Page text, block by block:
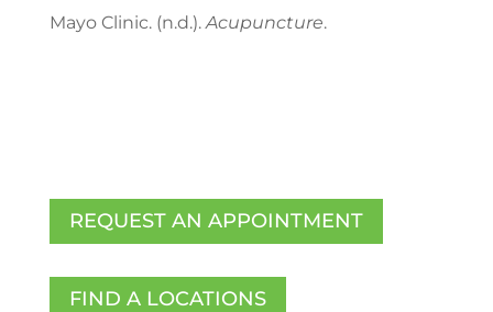
Mayo Clinic. (n.d.). Acupuncture.
REQUEST AN APPOINTMENT
FIND A LOCATIONS